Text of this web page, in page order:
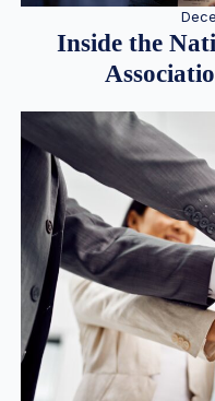
Inside the